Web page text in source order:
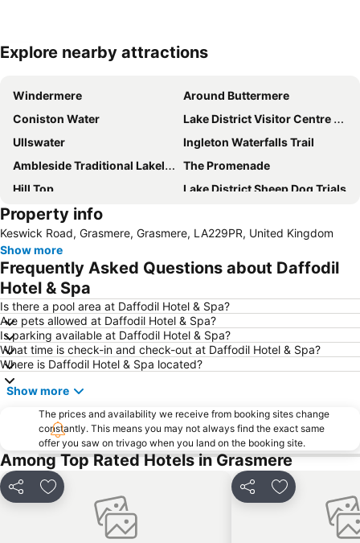
Expand map
Explore nearby attractions
Windermere
Around Buttermere
Coniston Water
Lake District Visitor Centre at Brockhole
Ullswater
Ingleton Waterfalls Trail
Ambleside Traditional Lakeland Sports
The Promenade
Hill Top
Lake District Sheep Dog Trials
Bowness Bay Blues Festival
Lakes Aquarium
Hornby Castle
Lake District Walking Festival
Muncaster Castle
Arnside Station
Property info
Keswick Road, Grasmere, Grasmere, LA229PR, United Kingdom
Show more
Frequently Asked Questions about Daffodil
Hotel & Spa
Is there a pool area at Daffodil Hotel & Spa?
Are pets allowed at Daffodil Hotel & Spa?
Is parking available at Daffodil Hotel & Spa?
What time is check-in and check-out at Daffodil Hotel & Spa?
Where is Daffodil Hotel & Spa located?
Show more
The prices and availability we receive from booking sites change
constantly. This means you may not always find the exact same
offer you saw on trivago when you land on the booking site.
Among Top Rated Hotels in Grasmere
Share Add to favorites Share Add to